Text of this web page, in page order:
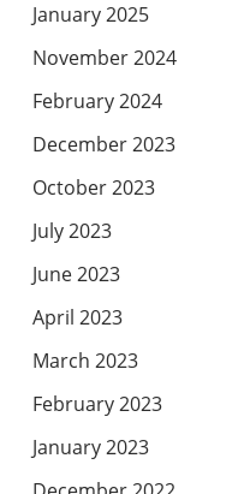
January 2025
November 2024
February 2024
December 2023
October 2023
July 2023
June 2023
April 2023
March 2023
February 2023
January 2023